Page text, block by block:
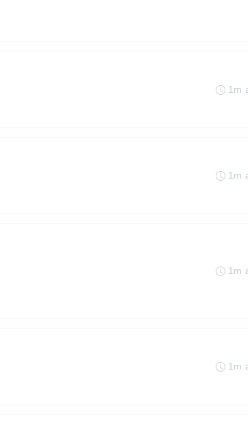
1m
1m
1m
1m